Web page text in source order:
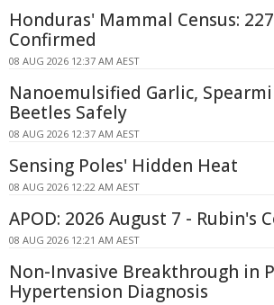
Honduras' Mammal Census:
Confirmed
08 AUG 2026 12:37 AM AEST
Nanoemulsified Garlic,
Beetles Safely
08 AUG 2026 12:37 AM AEST
Sensing Poles' Hidden Heat
08 AUG 2026 12:22 AM AEST
APOD: 2026 August 7 - Rubin's
08 AUG 2026 12:21 AM AEST
Non-Invasive Breakthrough in
Hypertension Diagnosis